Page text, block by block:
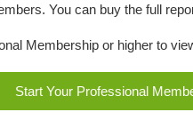
You can buy the full
Membership or higher to
Start Your Professional